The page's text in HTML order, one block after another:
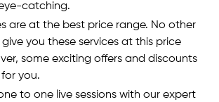
catching.
are at the best price range. No other
you these services at this price
some exciting offers and discounts
you.
to one live sessions with our expert